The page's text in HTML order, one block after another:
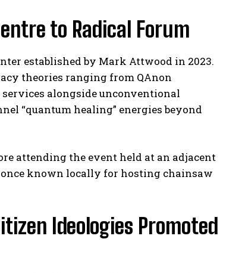
to Radical Forum
established by Mark Attwood in 2023.
theories ranging from QAnon
alongside unconventional
“quantum healing” energies beyond
attending the event held at an adjacent
known locally for hosting chainsaw
Ideologies Promoted